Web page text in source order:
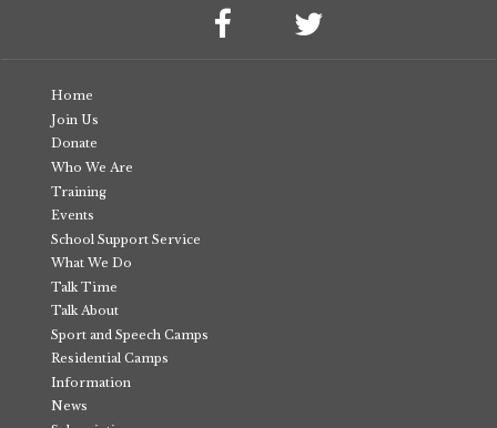
Home
Join Us
Donate
Who We Are
Training
Events
School Support Service
What We Do
Talk Time
Talk About
Sport and Speech Camps
Residential Camps
Information
News